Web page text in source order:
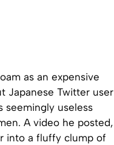
as an expensive
Japanese Twitter user
seemingly useless
A video he posted,
into a fluffy clump of